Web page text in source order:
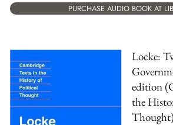
PURCHASE AUDIO BOOK AT
Locke:
edition
the